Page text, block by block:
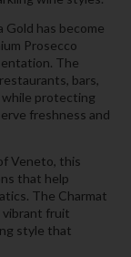
has become
Prosecco
The
bars,
while protecting
freshness and
Veneto, this
that help
The Charmat
vibrant fruit
style that